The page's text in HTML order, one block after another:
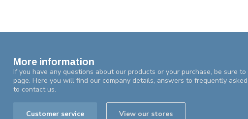
More information
If you have any questions about our products or your purchase, be sure
page. Here you will find our company details, answers to frequently
to contact us.
Customer service View our stores